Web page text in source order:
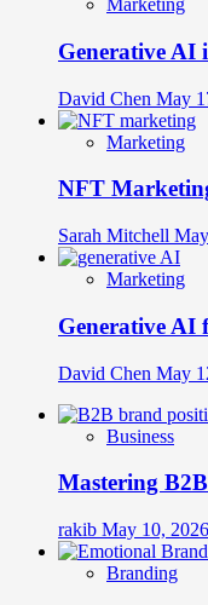
Marketing
Generative AI
David Chen May
Marketing
NFT
Sarah Mitchell
Marketing
Generative AI
David Chen May
Business
Mastering
rakib May 10, 2026
Branding